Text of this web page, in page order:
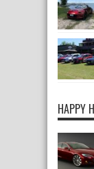
HAPPY